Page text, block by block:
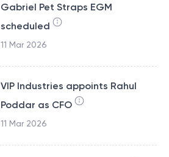
Gabriel Pet Straps EGM
scheduled
11 Mar 2026
VIP Industries appoints Rahul
Poddar as CFO
11 Mar 2026